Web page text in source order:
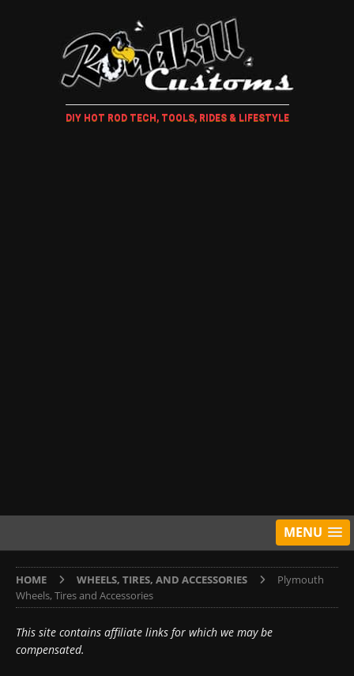
DIY HOT ROD TECH, TOOLS, RIDES & LIFESTYLE
MENU
HOME WHEELS, TIRES, AND ACCESSORIES
Plymouth
Wheels, Tires and Accessories
This site contains affiliate links for which we may be
compensated.